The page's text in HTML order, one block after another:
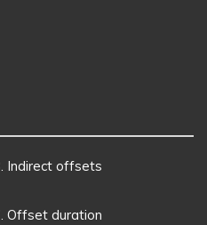
Indirect offsets
Offset duration